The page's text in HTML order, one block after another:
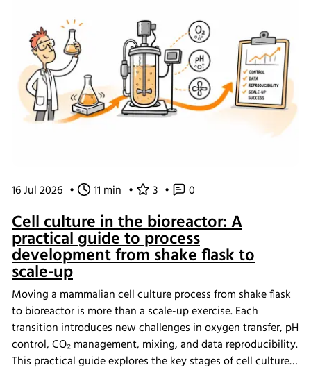
16 Jul 2026 • 11 min • 3 • 0
Cell culture in the bioreactor: A
practical guide to process
development from shake flask to
scale-up
Moving a mammalian cell culture process from shake flask
to bioreactor is more than a scale-up exercise. Each
transition introduces new challenges in oxygen transfer, pH
control, CO₂ management, mixing, and data reproducibility.
This practical guide explores the key stages of cell culture